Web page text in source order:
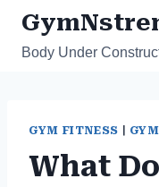
Skip
content
Body Under
GYM FITNESS
What